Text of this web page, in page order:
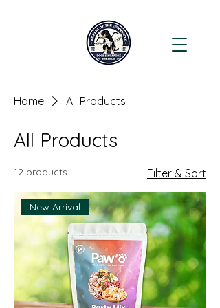
Home All Products
All Products
12 products Filter & Sort
New Arrival